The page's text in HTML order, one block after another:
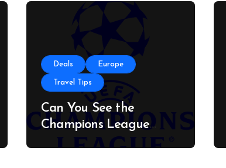
Deals Europe
Travel Tips
Can You See the
Champions League